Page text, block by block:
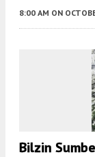
8:00 AM ON
Bilzin